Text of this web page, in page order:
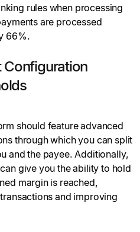
rules when processing
are processed
66%.
should feature advanced
through which you can split
and the payee. Additionally,
give you the ability to hold
margin is reached,
and improving